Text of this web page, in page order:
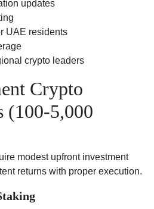
updates
UAE residents
crypto leaders
Crypto
(100-5,000
modest upfront investment
returns with proper execution.